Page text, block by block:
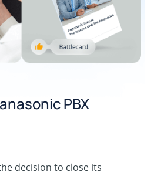
PBX
decision to close its